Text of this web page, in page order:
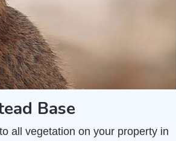
Base
all vegetation on your property in